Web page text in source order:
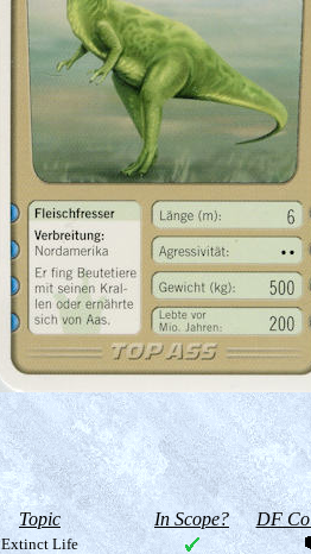
Topic In Scope? DF
Extinct Life